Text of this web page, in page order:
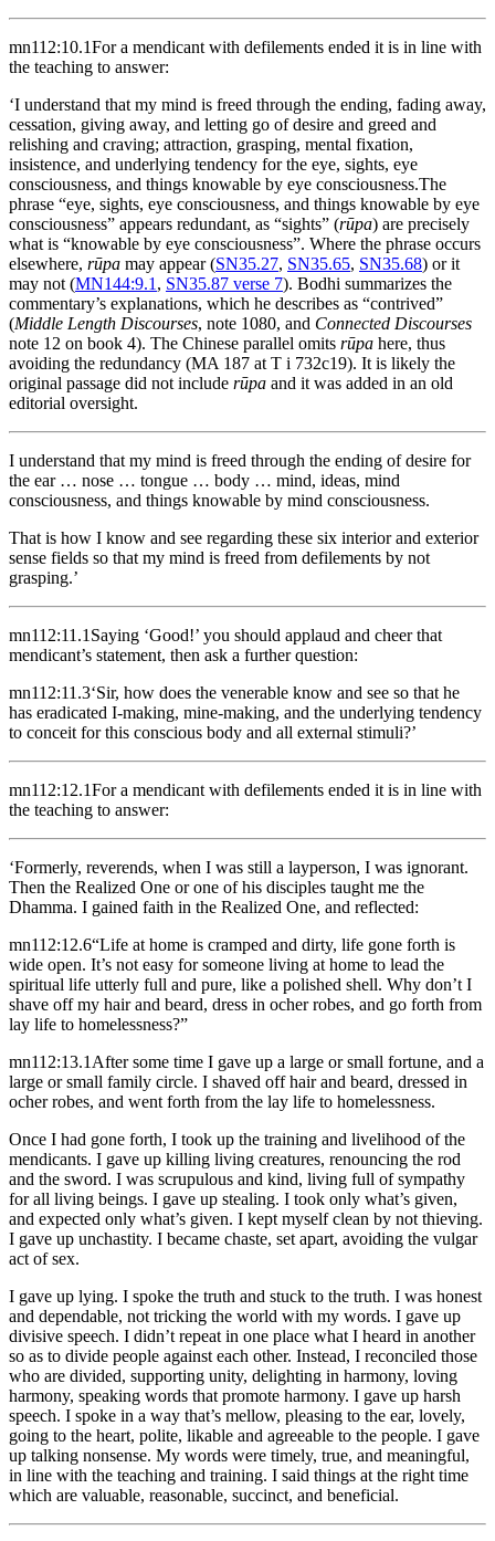
mn112:10.1For a mendicant with defilements ended it is in line with
the teaching to answer:
‘I understand that my mind is freed through the ending, fading away,
cessation, giving away, and letting go of desire and greed and
relishing and craving; attraction, grasping, mental fixation,
insistence, and underlying tendency for the eye, sights, eye
consciousness, and things knowable by eye consciousness.The
phrase “eye, sights, eye consciousness, and things knowable by eye
consciousness” appears redundant, as “sights” (rūpa) are precisely
what is “knowable by eye consciousness”. Where the phrase occurs
elsewhere, rūpa may appear (SN35.27, SN35.65, SN35.68) or it
may not (MN144:9.1 , SN35.87 verse 7). Bodhi summarizes the
commentary’s explanations, which he describes as “contrived”
(Middle Length Discourses, note 1080, and Connected Discourses
note 12 on book 4). The Chinese parallel omits rūpa here, thus
avoiding the redundancy (MA 187 at T i 732c19). It is likely the
original passage did not include rūpa and it was added in an old
editorial oversight.
I understand that my mind is freed through the ending of desire for
the ear … nose … tongue … body … mind, ideas, mind
consciousness, and things knowable by mind consciousness.
That is how I know and see regarding these six interior and exterior
sense fields so that my mind is freed from defilements by not
grasping.’
mn112:11.1 Saying ‘Good!’ you should applaud and cheer that
mendicant’s statement, then ask a further question:
mn112:11.3‘Sir, how does the venerable know and see so that he
has eradicated I-making, mine-making, and the underlying tendency
to conceit for this conscious body and all external stimuli?’
mn112:12.1For a mendicant with defilements ended it is in line with
the teaching to answer:
‘Formerly, reverends, when I was still a layperson, I was ignorant.
Then the Realized One or one of his disciples taught me the
Dhamma. I gained faith in the Realized One, and reflected:
mn112:12.6“Life at home is cramped and dirty, life gone forth is
wide open. It’s not easy for someone living at home to lead the
spiritual life utterly full and pure, like a polished shell. Why don’t I
shave off my hair and beard, dress in ocher robes, and go forth from
lay life to homelessness?”
mn112:13.1 After some time I gave up a large or small fortune, and a
large or small family circle. I shaved off hair and beard, dressed in
ocher robes, and went forth from the lay life to homelessness.
Once I had gone forth, I took up the training and livelihood of the
mendicants. I gave up killing living creatures, renouncing the rod
and the sword. I was scrupulous and kind, living full of sympathy
for all living beings. I gave up stealing. I took only what’s given,
and expected only what’s given. I kept myself clean by not thieving.
I gave up unchastity. I became chaste, set apart, avoiding the vulgar
act of sex.
I gave up lying. I spoke the truth and stuck to the truth. I was honest
and dependable, not tricking the world with my words. I gave up
divisive speech. I didn’t repeat in one place what I heard in another
so as to divide people against each other. Instead, I reconciled those
who are divided, supporting unity, delighting in harmony, loving
harmony, speaking words that promote harmony. I gave up harsh
speech. I spoke in a way that’s mellow, pleasing to the ear, lovely,
going to the heart, polite, likable and agreeable to the people. I gave
up talking nonsense. My words were timely, true, and meaningful,
in line with the teaching and training. I said things at the right time
which are valuable, reasonable, succinct, and beneficial.